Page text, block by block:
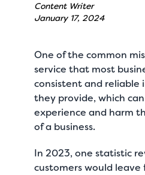
Content Writer
January 17, 2024
One of thecommon
service that most
consistent and reliable
they provide, which
experience and harm
of a business.
In 2023, one statistic
customers would